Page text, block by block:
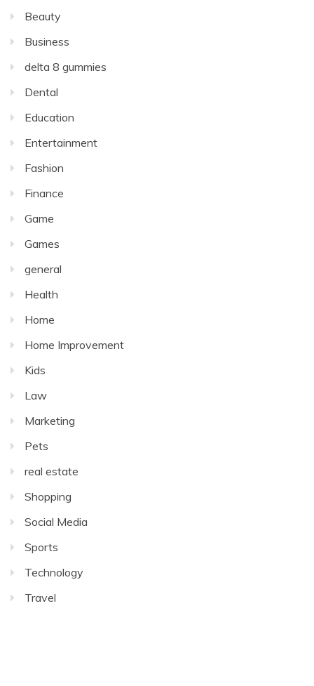
Beauty
Business
delta 8 gummies
Dental
Education
Entertainment
Fashion
Finance
Game
Games
general
Health
Home
Home Improvement
Kids
Law
Marketing
Pets
real estate
Shopping
Social Media
Sports
Technology
Travel